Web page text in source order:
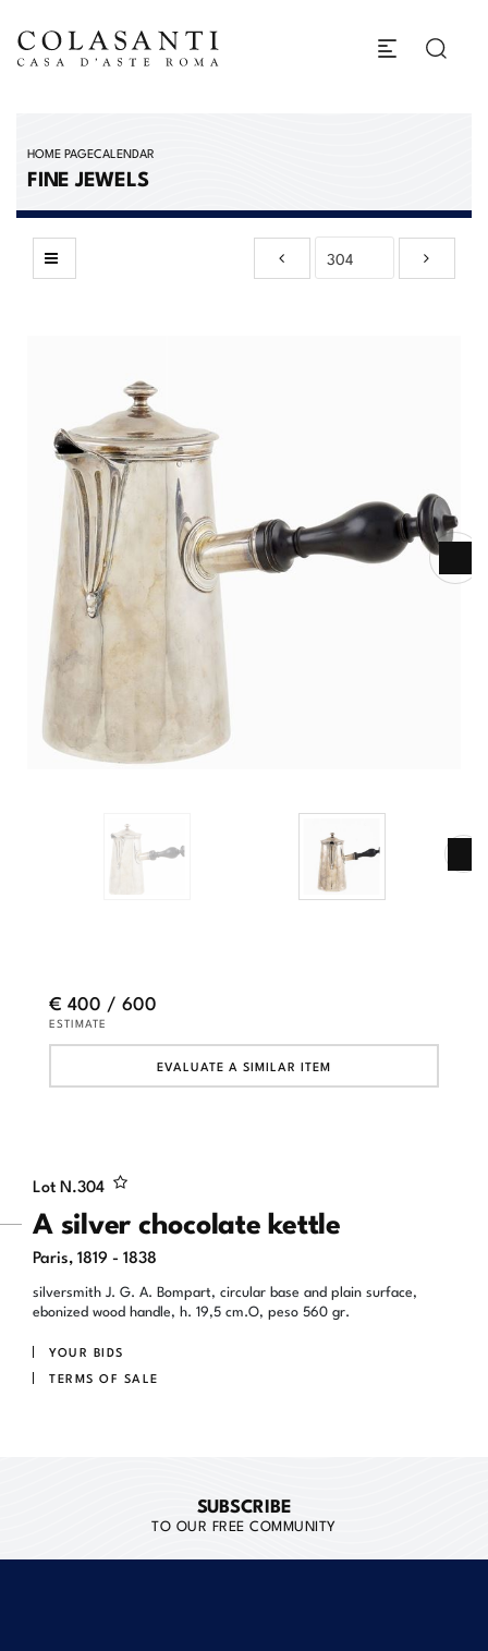
HOME PAGECALENDAR
FINE JEWELS
Lot N.304
A silver chocolate kettle
Paris, 1819 - 1838
silversmith J. G. A. Bompart, circular base and plain surface,
ebonized wood handle, h. 19,5 cm.O, peso 560 gr.
YOUR BIDS
TERMS OF SALE
€ 400 / 600
ESTIMATE
EVALUATE A SIMILAR ITEM
SUBSCRIBE
TO OUR FREE COMMUNITY